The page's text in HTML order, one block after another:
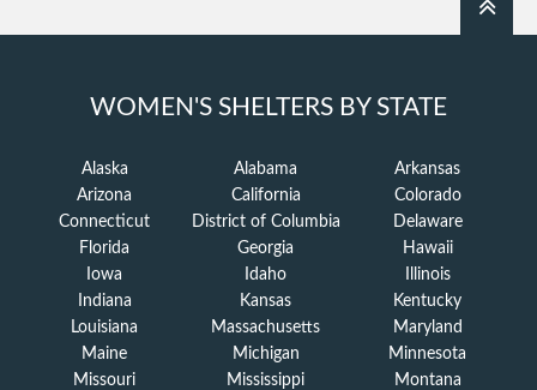
WOMEN'S SHELTERS BY STATE
Alaska Alabama
Arkansas
Arizona
California
Colorado
Connecticut
District of Columbia
Delaware
Florida
Georgia
Hawaii
Iowa
Idaho
Illinois
Indiana
Kansas
Kentucky
Louisiana
Massachusetts
Maryland
Maine
Michigan
Minnesota
Missouri
Mississippi
Montana